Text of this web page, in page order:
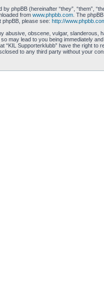
phpBB (hereinafter “they”, “them”,
from www.phpbb.com. The
phpBB, please see: http://
abusive, obscene, vulgar, slanderous,
so may lead to you being immediately
“KIL Supporterklubb” have the right
to any third party without your